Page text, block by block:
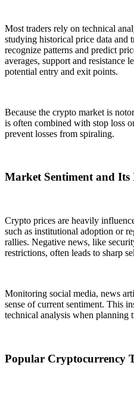
Most traders rely on technical
studying historical price data and
recognize patterns and predict
averages, support and resistance
potential entry and exit points.
Because the crypto market is
is often combined with stop loss
prevent losses from spiraling.
Market Sentiment and
Crypto prices are heavily
such as institutional adoption or
rallies. Negative news, like
restrictions, often leads to sharp
Monitoring social media, news
sense of current sentiment. This
technical analysis when planning
Popular Cryptocurrency